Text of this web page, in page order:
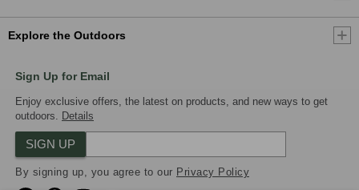
Explore the Outdoors
Sign Up for Email
Enjoy exclusive offers, the latest on products, and new ways to get
outdoors.
Details
SIGN UP
By signing up, you agree to our Privacy Policy